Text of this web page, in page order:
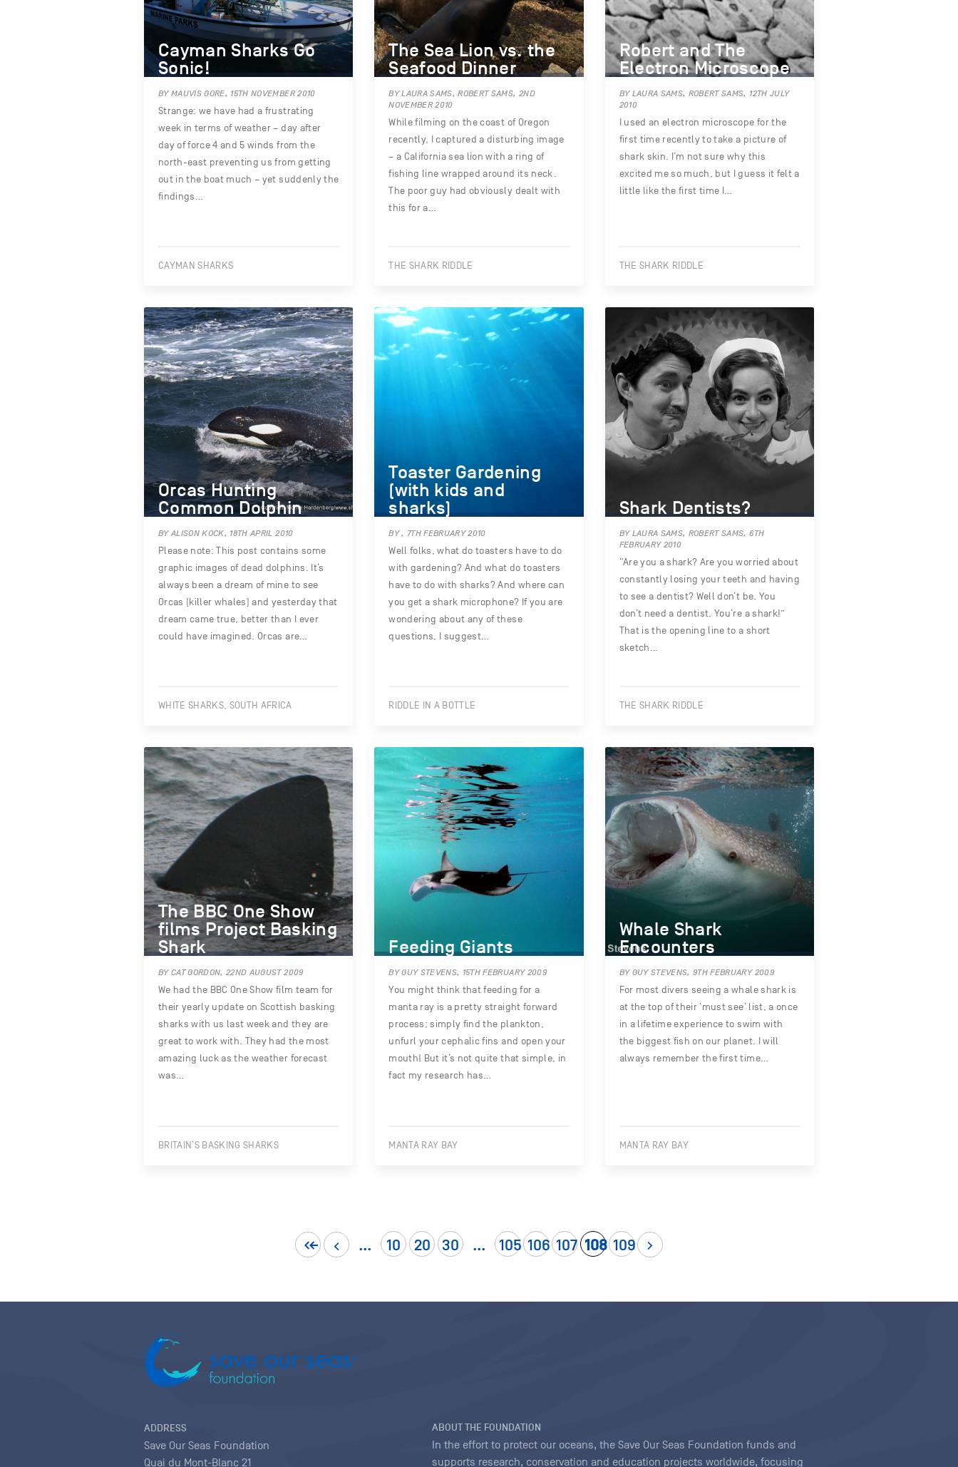
Cayman Sharks Go
Sonic!
BY MAUVIS GORE, 15TH NOVEMBER 2010
Strange: we have had a frustrating
week in terms of weather – day after
day of force 4 and 5 winds from the
north-east preventing us from getting
out in the boat much – yet suddenly the
findings…
CAYMAN SHARKS
The Sea Lion vs. the
Seafood Dinner
BY LAURA SAMS, ROBERT SAMS, 2ND
NOVEMBER 2010
While filming on the coast of Oregon
recently, I captured a disturbing image
– a California sea lion with a ring of
fishing line wrapped around its neck.
The poor guy had obviously dealt with
this for a…
THE SHARK RIDDLE
Robert and The
Electron Microscope
BY LAURA SAMS, ROBERT SAMS, 12TH JULY
2010
I used an electron microscope for the
first time recently to take a picture of
shark skin. I’m not sure why this
excited me so much, but I guess it felt a
little like the first time I…
THE SHARK RIDDLE
Orcas Hunting
Common Dolphin
BY ALISON KOCK, 18TH APRIL 2010
Please note: This post contains some
graphic images of dead dolphins. It’s
always been a dream of mine to see
Orcas (killer whales) and yesterday that
dream came true, better than I ever
could have imagined. Orcas are…
WHITE SHARKS, SOUTH AFRICA
Toaster Gardening
(with kids and
sharks)
BY , 7TH FEBRUARY 2010
Well folks, what do toasters have to do
with gardening? And what do toasters
have to do with sharks? And where can
you get a shark microphone? If you are
wondering about any of these
questions, I suggest…
RIDDLE IN A BOTTLE
Shark Dentists?
BY LAURA SAMS, ROBERT SAMS, 6TH
FEBRUARY 2010
“Are you a shark? Are you worried about
constantly losing your teeth and having
to see a dentist? Well don’t be. You
don’t need a dentist. You’re a shark!”
That is the opening line to a short
sketch…
THE SHARK RIDDLE
The BBC One Show
films Project Basking
Shark
BY CAT GORDON, 22ND AUGUST 2009
We had the BBC One Show film team for
their yearly update on Scottish basking
sharks with us last week and they are
great to work with. They had the most
amazing luck as the weather forecast
was…
BRITAIN’S BASKING SHARKS
Feeding Giants
BY GUY STEVENS, 15TH FEBRUARY 2009
You might think that feeding for a
manta ray is a pretty straight forward
process; simply find the plankton,
unfurl your cephalic fins and open your
mouth! But it’s not quite that simple, in
fact my research has…
MANTA RAY BAY
Whale Shark
Encounters
BY GUY STEVENS, 9TH FEBRUARY 2009
For most divers seeing a whale shark is
at the top of their ‘must see’ list, a once
in a lifetime experience to swim with
the biggest fish on our planet. I will
always remember the first time…
MANTA RAY BAY
... 10 20 30 ... 105 106 107 108 109
ADDRESS
Save Our Seas Foundation
Quai du Mont-Blanc 21
ABOUT THE FOUNDATION
In the effort to protect our oceans, the Save Our Seas Foundation funds and
supports research, conservation and education projects worldwide, focusing